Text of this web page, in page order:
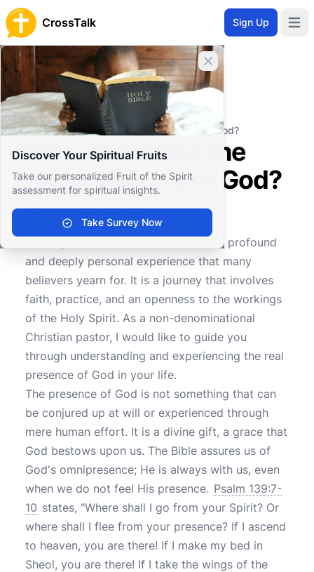
CrossTalk Sign Up
Close banner
Discover Your Spiritual Fruits
Take our personalized Fruit of the Spirit
assessment for spiritual insights.
Take Survey Now
Home
Knowledgebase
Personal and Emotional Wellbeing
Spiritual Wellbeing
How do I sense the real presence of God?
How do I sense the
real presence of God?
2185
Sensing the real presence of God is a profound
and deeply personal experience that many
believers yearn for. It is a journey that involves
faith, practice, and an openness to the workings
of the Holy Spirit. As a non-denominational
Christian pastor, I would like to guide you
through understanding and experiencing the real
presence of God in your life.
The presence of God is not something that can
be conjured up at will or experienced through
mere human effort. It is a divine gift, a grace that
God bestows upon us. The Bible assures us of
God's omnipresence; He is always with us, even
when we do not feel His presence. Psalm 139:7-
10 states, "Where shall I go from your Spirit? Or
where shall I flee from your presence? If I ascend
to heaven, you are there! If I make my bed in
Sheol, you are there! If I take the wings of the